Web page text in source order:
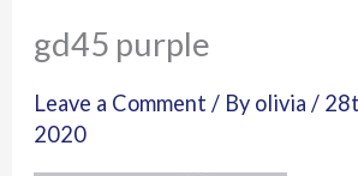
gd45 purple
Leave a Comment / By olivia/
2020